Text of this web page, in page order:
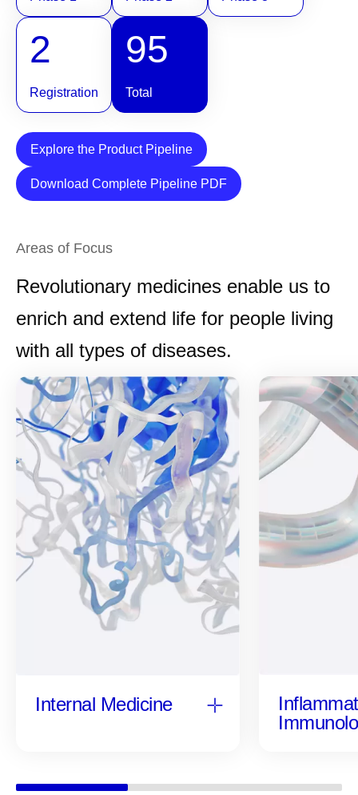
2
Registration
95
Total
Explore the Product Pipeline
Download Complete Pipeline PDF
Areas of Focus
Revolutionary medicines enable us to
enrich and extend life for people living
with all types of diseases.
Internal Medicine